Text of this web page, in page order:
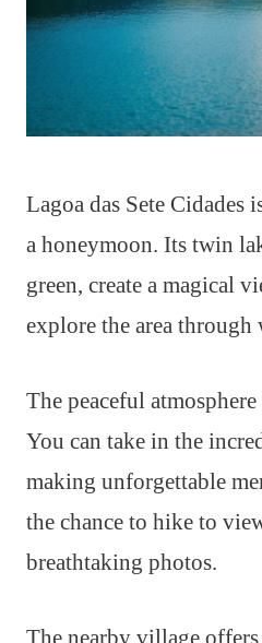
Lagoa das Sete Cidades
a honeymoon. Its twin
green, create a magical
explore the area
The peaceful
You can take in the
making unforgettable
the chance to hike to
breathtaking photos.
The nearby village